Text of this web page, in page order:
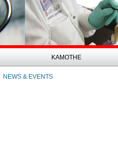
KAMOTHE
NEWS & EVENTS